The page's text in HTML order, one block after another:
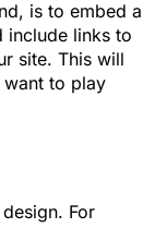
is to embed a
include links to
site. This will
to play
For